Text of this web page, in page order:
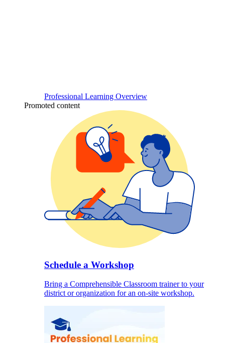
Professional Learning Overview
Promoted content
Schedule a Workshop
Bring a Comprehensible Classroom trainer to your
district or organization for an on-site workshop.